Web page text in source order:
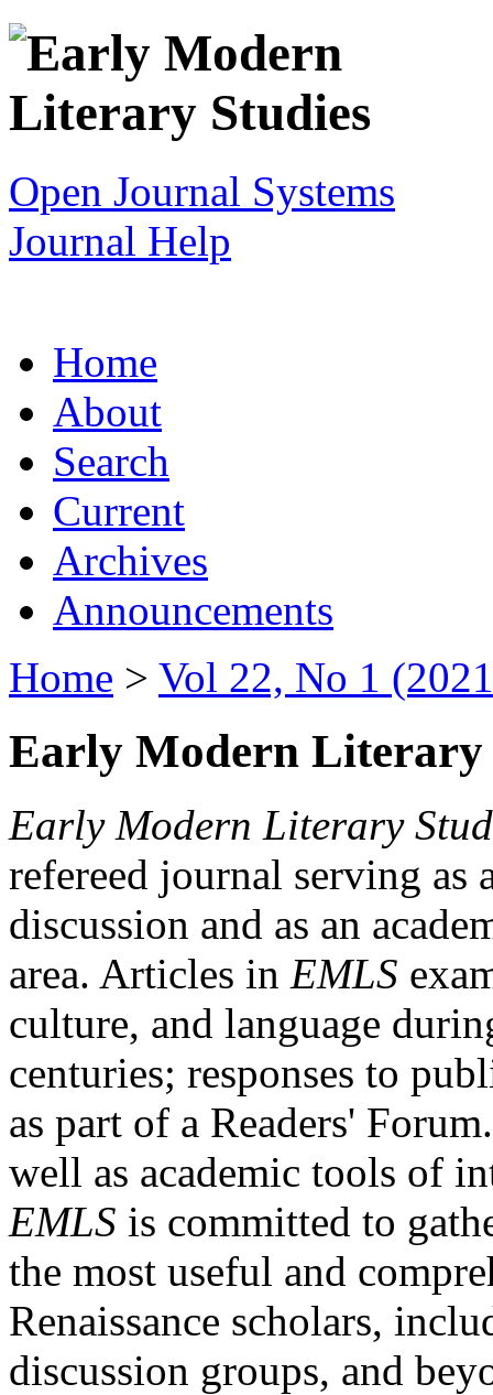
Open Journal Systems
Journal Help
Home
About
Search
Current
Archives
Announcements
Home > Vol 22, No 1
Early Modern Literary
Early Modern Literary
refereed journal serving as
discussion and as an
area. Articles in EMLS
culture, and language
centuries; responses to
as part of a Readers'
well as academic tools of
EMLS is committed to
the most useful and
Renaissance scholars,
discussion groups, and